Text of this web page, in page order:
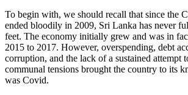
To begin with, we should recall that since the
ended bloodily in 2009, Sri Lanka has never
feet. The economy initially grew and was in
2015 to 2017. However, overspending, debt
corruption, and the lack of a sustained attempt
communal tensions brought the country to its
was Covid.